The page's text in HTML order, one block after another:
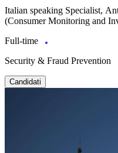
Italian speaking Specialist,
(Consumer Monitoring and
Full-time
Security & Fraud Prevention
Candidati